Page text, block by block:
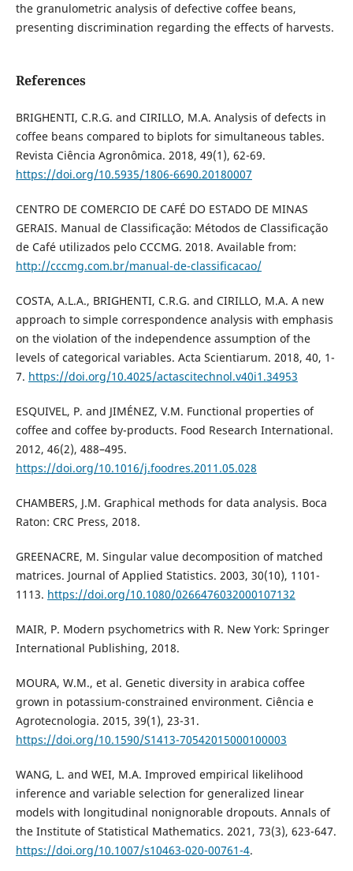
the granulometric analysis of defective coffee beans,
presenting discrimination regarding the effects of harvests.
References
BRIGHENTI, C.R.G. and CIRILLO, M.A. Analysis of defects in
coffee beans compared to biplots for simultaneous tables.
Revista Ciência Agronômica. 2018, 49(1), 62-69.
https://doi.org/10.5935/1806-6690.20180007
CENTRO DE COMERCIO DE CAFÉ DO ESTADO DE MINAS
GERAIS. Manual de Classificação: Métodos de Classificação
de Café utilizados pelo CCCMG. 2018. Available from:
http://cccmg.com.br/manual-de-classificacao/
COSTA, A.L.A., BRIGHENTI, C.R.G. and CIRILLO, M.A. A new
approach to simple correspondence analysis with emphasis
on the violation of the independence assumption of the
levels of categorical variables. Acta Scientiarum. 2018, 40, 1-
7. https://doi.org/10.4025/actascitechnol.v40i1.34953
ESQUIVEL, P. and JIMÉNEZ, V.M. Functional properties of
coffee and coffee by-products. Food Research International.
2012, 46(2), 488–495.
https://doi.org/10.1016/j.foodres.2011.05.028
CHAMBERS, J.M. Graphical methods for data analysis. Boca
Raton: CRC Press, 2018.
GREENACRE, M. Singular value decomposition of matched
matrices. Journal of Applied Statistics. 2003, 30(10), 1101-
1113. https://doi.org/10.1080/0266476032000107132
MAIR, P. Modern psychometrics with R. New York: Springer
International Publishing, 2018.
MOURA, W.M., et al. Genetic diversity in arabica coffee
grown in potassium-constrained environment. Ciência e
Agrotecnologia. 2015, 39(1), 23-31.
https://doi.org/10.1590/S1413-70542015000100003
WANG, L. and WEI, M.A. Improved empirical likelihood
inference and variable selection for generalized linear
models with longitudinal nonignorable dropouts. Annals of
the Institute of Statistical Mathematics. 2021, 73(3), 623-647.
https://doi.org/10.1007/s10463-020-00761-4.